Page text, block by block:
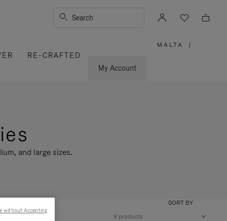
Search
RE-CRAFTED
My Account
MALTA |
and large sizes.
9 products
SORT BY
without Accepting